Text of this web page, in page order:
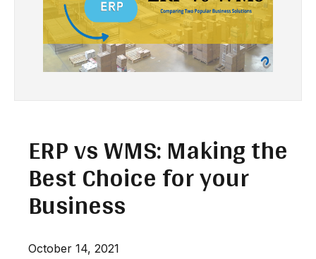
ERP vs WMS: Making the
Best Choice for your
Business
October 14, 2021